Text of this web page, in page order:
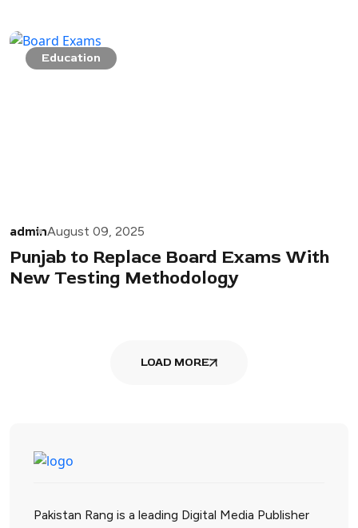
Education
adminAugust 09, 2025
Punjab to Replace Board Exams With
New Testing Methodology
LOAD MORE
Pakistan Rang is a leading Digital Media Publisher